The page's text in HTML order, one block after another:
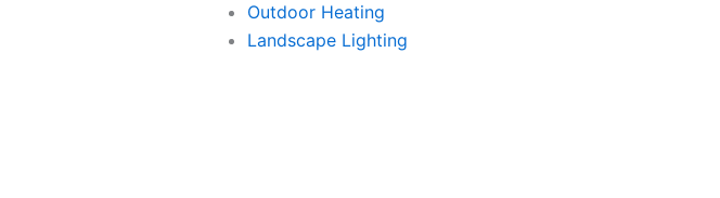
Outdoor Heating
Landscape Lighting